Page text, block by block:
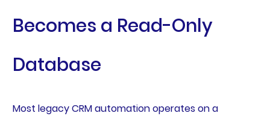
Becomes a Read-Only
Database
Most legacy CRM automation operates on a